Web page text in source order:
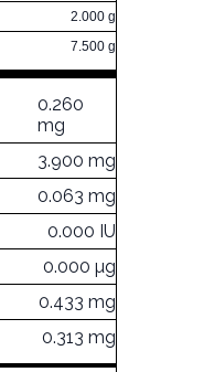
2.000 g
7.500 g
0.260
mg
3.900 mg
0.063 mg
0.000 IU
0.000 µg
0.433 mg
0.313 mg